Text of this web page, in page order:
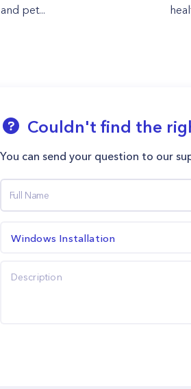
pet...
Couldn't find the
You can send your question to our
Windows Installation